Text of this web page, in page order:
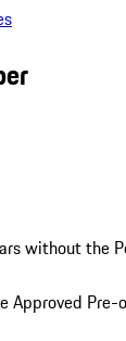
without the
Approved Pre-